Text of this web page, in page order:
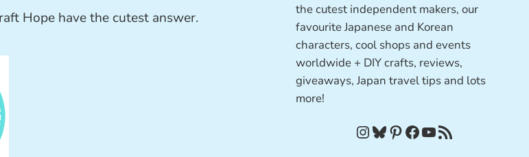
Hope have the cutest answer.
the cutest independent makers, our
favourite Japanese and Korean
characters, cool shops and events
worldwide + DIY crafts, reviews,
giveaways, Japan travel tips and lots
more!
InstagramBluesky Pinterest Facebook YouTube RSS Feed